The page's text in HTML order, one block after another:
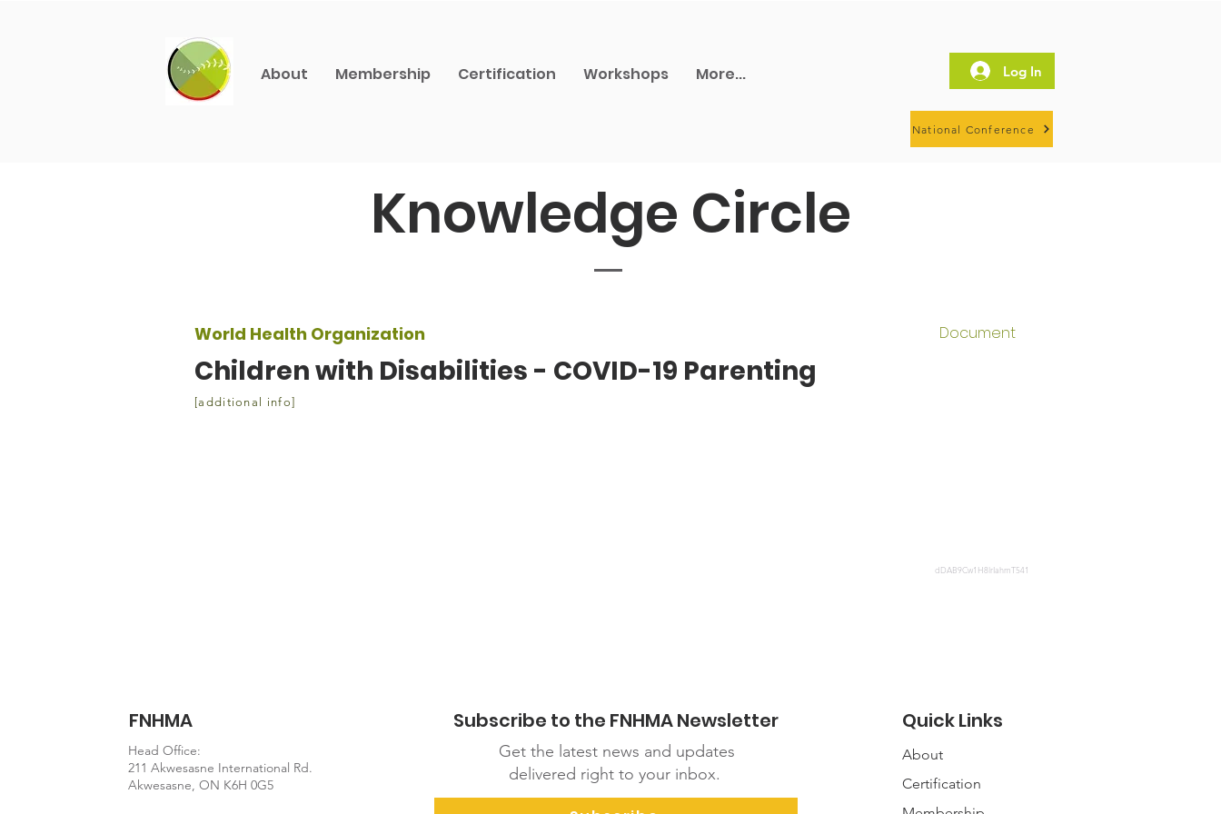
About Membership Certification Workshops More... Log In
National Conference
Knowledge Circle
World Health Organization Document
Children with Disabilities - COVID-19 Parenting
[additional info]
dDAB9Cw1H8lrIahmT541
FNHMA
Head Office:
211 Akwesasne International Rd.
Akwesasne, ON K6H 0G5
Subscribe to the FNHMA Newsletter
Get the latest news and updates
delivered right to your inbox.
Quick Links
About
Certification